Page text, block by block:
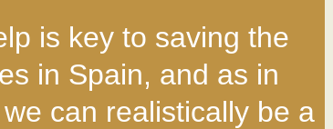
is key to saving the
in Spain, and as in
can realistically be a